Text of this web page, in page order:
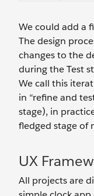
We could add a
The design
changes to the
during the Test
We call this
in “refine and
stage), in
fledged stage of
UX
All projects are